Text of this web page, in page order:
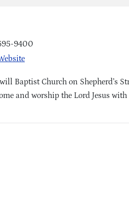
9400
Baptist Church on Shepherd’s
and worship the Lord Jesus with